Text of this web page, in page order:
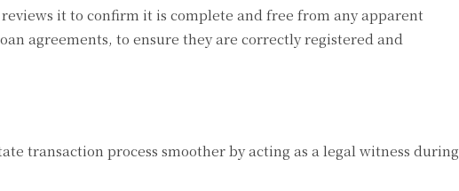
it to confirm it is complete and free from any apparent
agreements, to ensure they are correctly registered and
transaction process smoother by acting as a legal witness during